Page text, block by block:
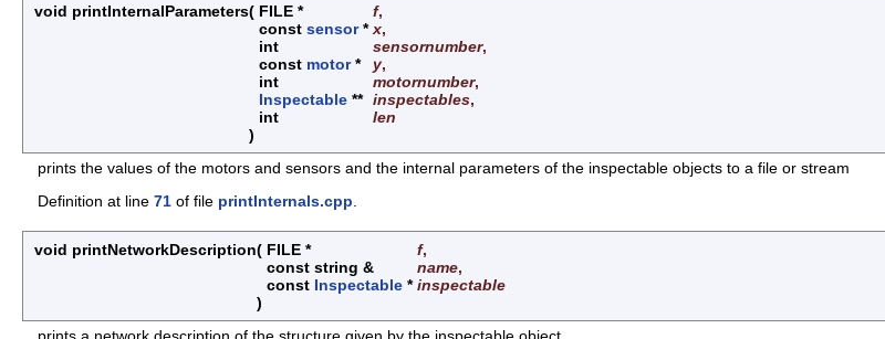
void printInternalParameters( FILE * f,
const sensor*x,
int
sensornumber,
const motor* y,
int
motornumber,
Inspectable ** inspectables,
int
len
)
prints the values of the motors and sensors and the internal parameters of the inspectable objects to a file or stream
Definition at line 71 of file printInternals.cpp
void printNetworkDescription( FILE * f,
const string &
name,
const Inspectable *inspectable
)